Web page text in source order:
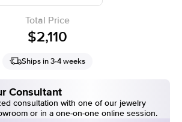
Total Price
$2,110
Ships in 3-4 weeks
Consultant
consultation with one of our jewelry
or in a one-on-one online session.